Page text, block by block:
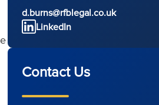
d.burns@rfblegal.co.uk
LinkedIn
Contact Us